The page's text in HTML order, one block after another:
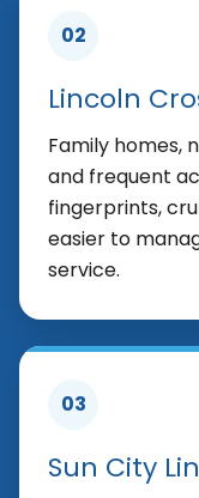
02
Lincoln
Family homes,
and frequent
fingerprints,
easier to
service.
03
Sun City